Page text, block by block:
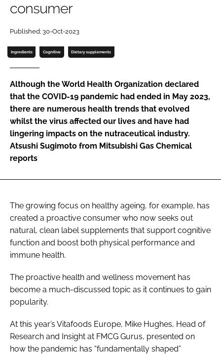
Password
Remember me
FORGOT PASSWORD?
consumer
Published: 30-Oct-2023
Ingredients Cognitive Dietary supplements
Although the World Health Organization declared
that the COVID-19 pandemic had ended in May 2023,
there are numerous health trends that evolved
whilst the virus affected our lives and have had
lingering impacts on the nutraceutical industry.
Atsushi Sugimoto from Mitsubishi Gas Chemical
reports
The growing focus on healthy ageing, for example, has
created a proactive consumer who now seeks out
natural, clean label supplements that support cognitive
function and boost both physical performance and
immune health.
The proactive health and wellness movement has
become a much-discussed topic as it continues to gain
popularity.
At this year’s Vitafoods Europe, Mike Hughes, Head of
Research and Insight at FMCG Gurus, presented on
how the pandemic has “fundamentally shaped”